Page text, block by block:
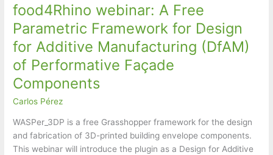
food4Rhino webinar: A Free
Parametric Framework for Design
for Additive Manufacturing (DfAM)
of Performative Façade
Components
Carlos Pérez
WASPer_3DP is a free Grasshopper framework for the design
and fabrication of 3D-printed building envelope components.
This webinar will introduce the plugin as a Design for Additive